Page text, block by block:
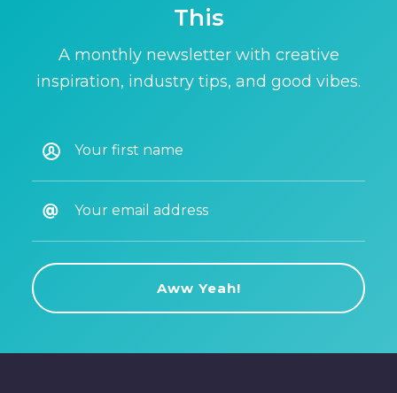
This
A monthly newsletter with creative
inspiration, industry tips, and good vibes.